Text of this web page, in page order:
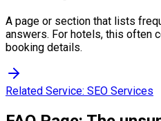
A page or section that lists
answers. For hotels, this often
booking details.
Related Service: SEO Services